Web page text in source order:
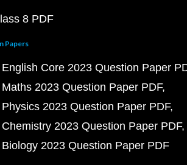
8 PDF
Papers
Core 2023 Question Paper
2023 Question Paper PDF
2023 Question Paper PDF
2023 Question Paper PDF
2023 Question Paper PDF